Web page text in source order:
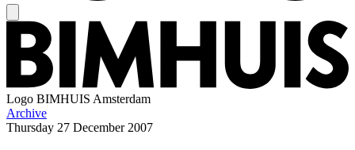
Logo BIMHUIS Amsterdam
Archive
Thursday 27 December 2007